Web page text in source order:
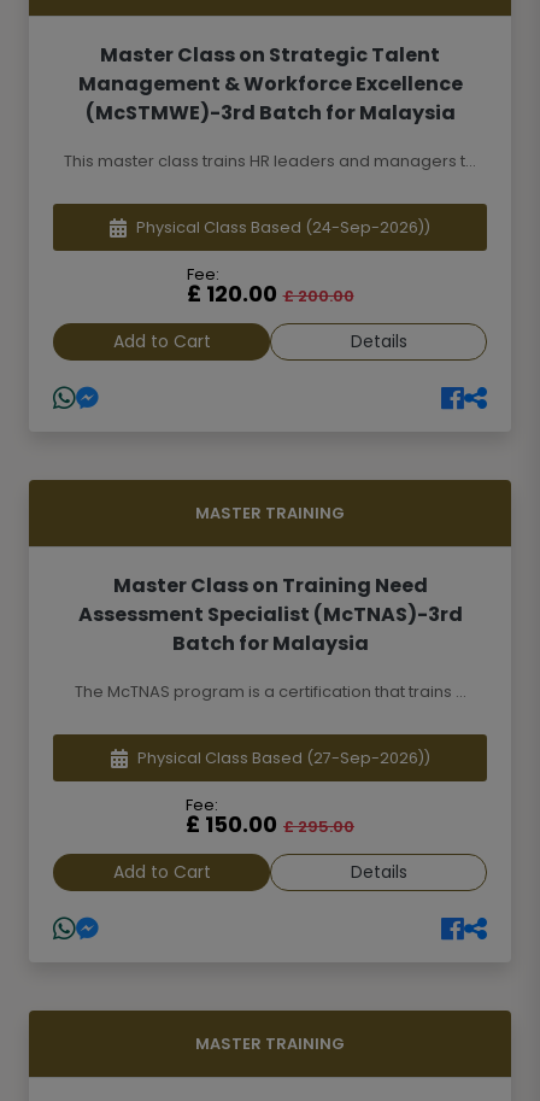
Master Class on Strategic Talent
Management & Workforce Excellence
(McSTMWE)-3rd Batch for Malaysia
This master class trains HR leaders and managers t...
Physical Class Based (24-Sep-2026))
Fee:
£ 120.00 £ 200.00
Add to Cart Details
MASTER TRAINING
Master Class on Training Need
Assessment Specialist (McTNAS)-3rd
Batch for Malaysia
The McTNAS program is a certification that trains ...
Physical Class Based (27-Sep-2026))
Fee:
£ 150.00 £ 295.00
Add to Cart Details
MASTER TRAINING